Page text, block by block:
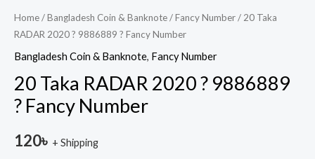
Home/Bangladesh Coin & Banknote/Fancy Number/ 20 Taka
RADAR 2020 ? 9886889 ? Fancy Number
Bangladesh Coin & Banknote, Fancy Number
20 Taka RADAR 2020 ? 9886889
? Fancy Number
120৳ + Shipping
Number
quantity